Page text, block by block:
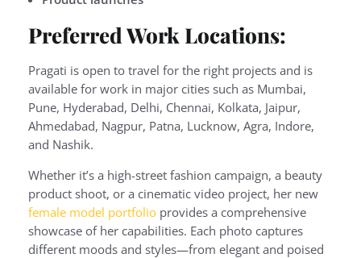
Preferred Work Locations:
Pragati is open to travel for the right projects and is
available for work in major cities such as Mumbai,
Pune, Hyderabad, Delhi, Chennai, Kolkata, Jaipur,
Ahmedabad, Nagpur, Patna, Lucknow, Agra, Indore,
and Nashik.
Whether it’s a high-street fashion campaign, a beauty
product shoot, or a cinematic video project, her new
female model portfolio provides a comprehensive
showcase of her capabilities. Each photo captures
different moods and styles—from elegant and poised